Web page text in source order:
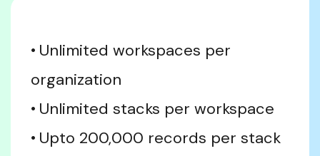
Unlimited workspaces per
organization
Unlimited stacks per workspace
Upto 200,000 records per stack